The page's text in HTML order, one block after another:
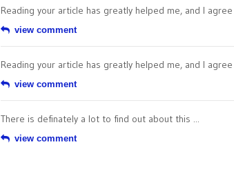
Reading your article has greatly helped me, and I agree
view comment
Reading your article has greatly helped me, and I agree
view comment
There is definately a lot to find out about this ...
view comment